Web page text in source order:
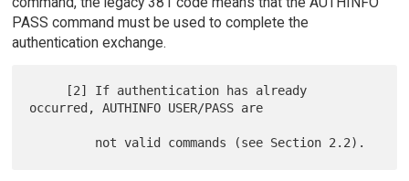
PASS command must be used to complete the
authentication exchange.
occurred, AUTHINFO USER/PASS are